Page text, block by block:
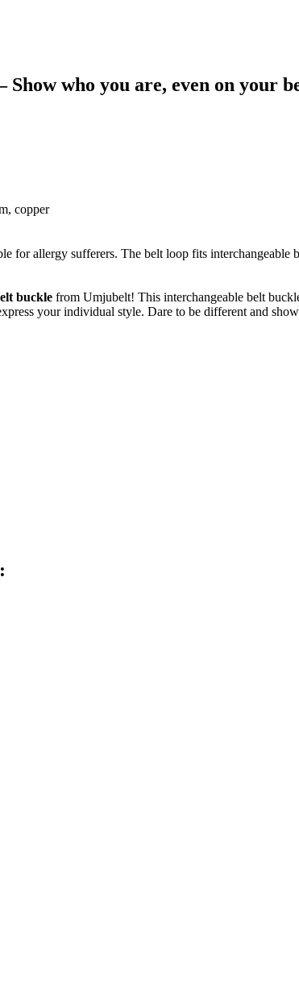
who you are, even on your
copper
for allergy sufferers. The belt loop fits
buckle from Umjubelt! This interchangeable belt
your individual style. Dare to be different and